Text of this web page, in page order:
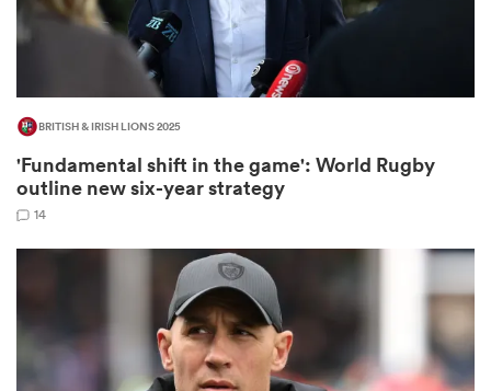
BRITISH & IRISH LIONS 2025
'Fundamental shift in the game': World Rugby
outline new six-year strategy
14